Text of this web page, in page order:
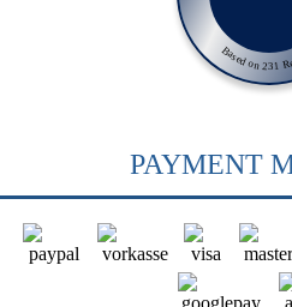
Based on 231
PAYMENT